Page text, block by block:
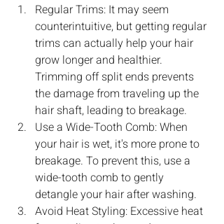
Regular Trims: It may seem
counterintuitive, but getting regular
trims can actually help your hair
grow longer and healthier.
Trimming off split ends prevents
the damage from traveling up the
hair shaft, leading to breakage.
Use a Wide-Tooth Comb: When
your hair is wet, it's more prone to
breakage. To prevent this, use a
wide-tooth comb to gently
detangle your hair after washing.
Avoid Heat Styling: Excessive heat